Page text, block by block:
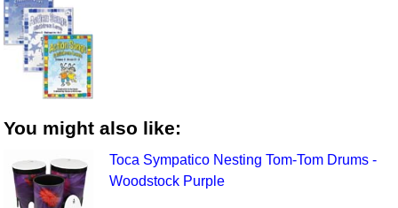
You might also like:
Toca Sympatico Nesting Tom-Tom Drums -
Woodstock Purple